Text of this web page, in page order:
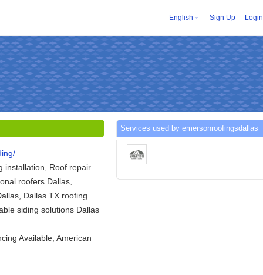
English Sign Up Login
installation, Roof repair
roofers Dallas,
Dallas TX roofing
siding solutions Dallas
Available, American
Services used by emersonroofingsdallas